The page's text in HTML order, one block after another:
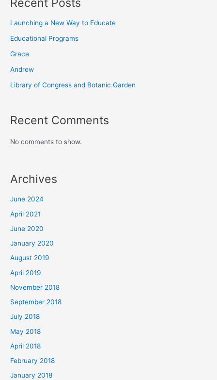
Launching a New Way to Educate
Educational Programs
Grace
Andrew
Library of Congress and Botanic Garden
Recent Comments
No comments to show.
Archives
June 2024
April 2021
June 2020
January 2020
August 2019
April 2019
November 2018
September 2018
July 2018
May 2018
April 2018
February 2018
January 2018